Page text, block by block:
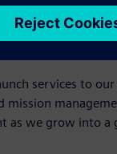
Murray, Vice
.
services to
we grow into a